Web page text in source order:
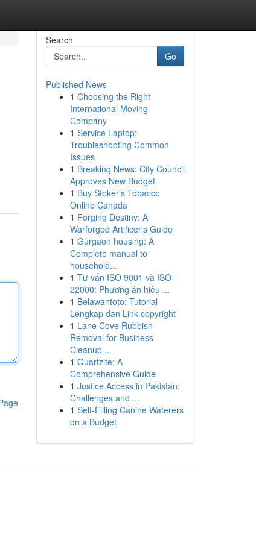
Search
Go
Published News
1 Choosing the Right
International Moving
Company
1 Service Laptop:
Troubleshooting Common
Issues
1 Breaking News: City Council
Approves New Budget
1 Buy Stoker's Tobacco
Online Canada
1 Forging Destiny: A
Warforged Artificer's Guide
1 Gurgaon housing: A
Complete manual to
household...
1 Tư vấn ISO 9001 và ISO
22000: Phương án hiệu ...
1 Belawantoto: Tutorial
Lengkap dan Link copyright
1 Lane Cove Rubbish
Removal for Business
Cleanup ...
1 Quartzite: A
Comprehensive Guide
1 Justice Access in Pakistan:
Challenges and ...
1 Self-Filling Canine Waterers
on a Budget